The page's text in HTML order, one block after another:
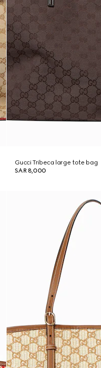
Gucci Tribeca large tote bag
SAR 8,000